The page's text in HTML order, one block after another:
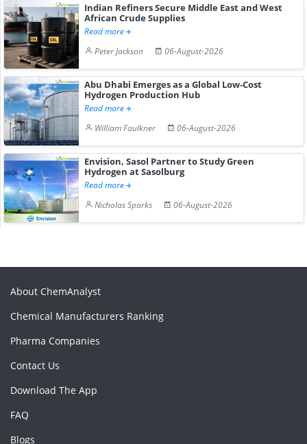
Indian Refiners Secure Middle East and West
African Crude Supplies
Read more
Peter Jackson
06-August-2026
Abu Dhabi Emerges as a Global Low-Cost
Hydrogen Production Hub
Read more
William Faulkner
06-August-2026
Envision, Sasol Partner to Study Green
Hydrogen at Sasolburg
Read more
Nicholas Sparks
06-August-2026
About ChemAnalyst
Chemical Manufacturers Ranking
Pharma Companies
Contact Us
Download The App
FAQ
Blogs